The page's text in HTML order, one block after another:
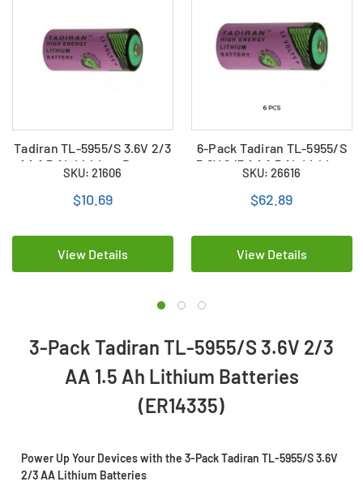
Tadiran TL-5955/S 3.6V 2/3
AA 1.5 Ah Lithium Battery
(ER14335)
SKU: 21606
$10.69
View Details
6-Pack Tadiran TL-5955/S
3.6V 2/3 AA 1.5 Ah Lithium
Batteries (ER14335)
SKU: 26616
$62.89
View Details
3-Pack Tadiran TL-5955/S 3.6V 2/3
AA 1.5 Ah Lithium Batteries
(ER14335)
Power Up Your Devices with the 3-Pack Tadiran TL-5955/S 3.6V
2/3 AA Lithium Batteries